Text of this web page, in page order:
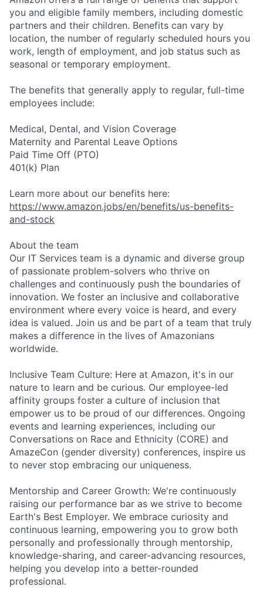
you and eligible family members, including domestic
partners and their children. Benefits can vary by
location, the number of regularly scheduled hours you
work, length of employment, and job status such as
seasonal or temporary employment.
The benefits that generally apply to regular, full-time
employees include:
Medical, Dental, and Vision Coverage
Maternity and Parental Leave Options
Paid Time Off (PTO)
401(k) Plan
Learn more about our benefits here:
https://www.amazon.jobs/en/benefits/us-benefits-
and-stock
About the team
Our IT Services team is a dynamic and diverse group
of passionate problem-solvers who thrive on
challenges and continuously push the boundaries of
innovation. We foster an inclusive and collaborative
environment where every voice is heard, and every
idea is valued. Join us and be part of a team that truly
makes a difference in the lives of Amazonians
worldwide.
Inclusive Team Culture: Here at Amazon, it's in our
nature to learn and be curious. Our employee-led
affinity groups foster a culture of inclusion that
empower us to be proud of our differences. Ongoing
events and learning experiences, including our
Conversations on Race and Ethnicity (CORE) and
AmazeCon (gender diversity) conferences, inspire us
to never stop embracing our uniqueness.
Mentorship and Career Growth: We're continuously
raising our performance bar as we strive to become
Earth's Best Employer. We embrace curiosity and
continuous learning, empowering you to grow both
personally and professionally through mentorship,
knowledge-sharing, and career-advancing resources,
helping you develop into a better-rounded
professional.